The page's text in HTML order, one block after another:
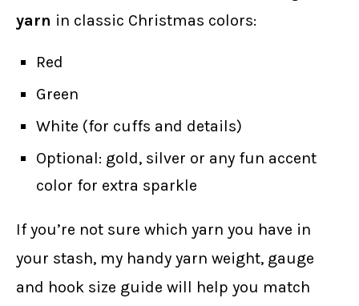
yarn in classic Christmas colors:
Red
Green
White (for cuffs and details)
Optional: gold, silver or any fun accent
color for extra sparkle
If you’re not sure which yarn you have in
your stash, my handy yarn weight, gauge
and hook size guide will help you match